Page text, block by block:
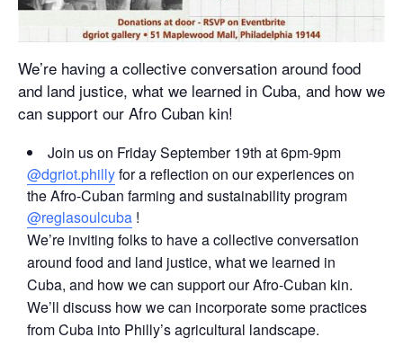
We’re having a collective conversation around food
and land justice, what we learned in Cuba, and how we
can support our Afro Cuban kin!
Join us on Friday September 19th at 6pm-9pm
@dgriot.phillyfor a reflection on our experiences on
the Afro-Cuban farming and sustainability program
@reglasoulcuba !
We’re inviting folks to have a collective conversation
around food and land justice, what we learned in
Cuba, and how we can support our Afro-Cuban kin.
We’ll discuss how we can incorporate some practices
from Cuba into Philly’s agricultural landscape.